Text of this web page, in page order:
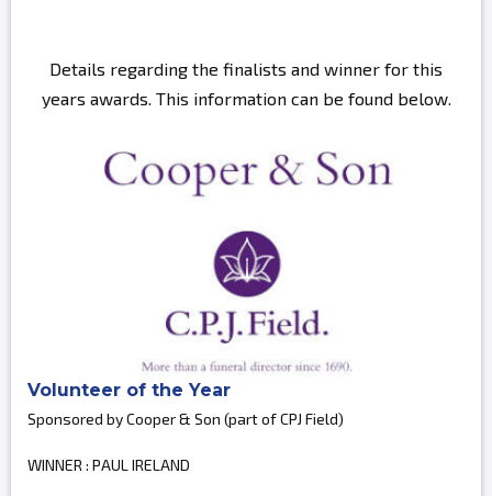
Details regarding the finalists and winner for this
years awards. This information can be found below.
Volunteer of the Year
Sponsored by Cooper & Son (part of CPJ Field)
WINNER : PAUL IRELAND